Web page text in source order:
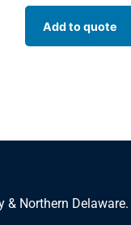
Add to quote
& Northern Delaware.